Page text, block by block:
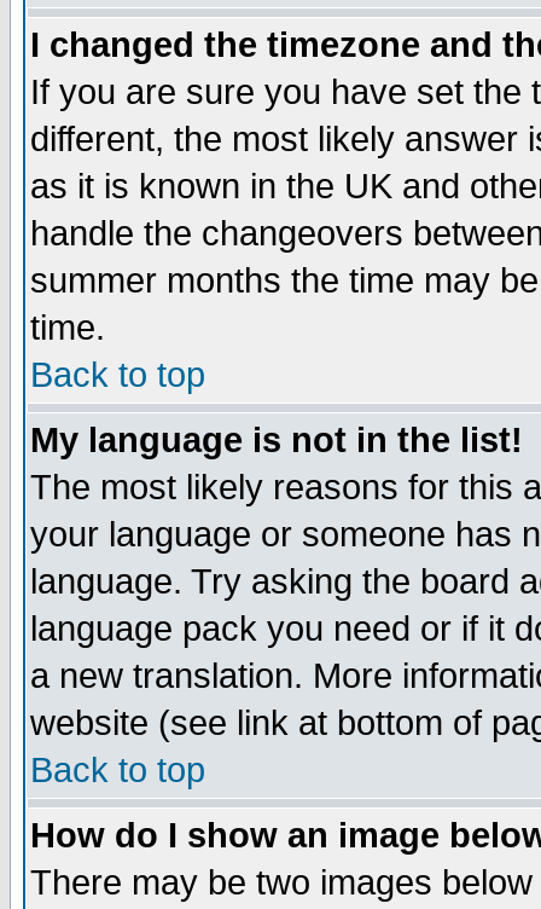
I changed the timezone and
If you are sure you have set the
different, the most likely answer
as it is known in the UK and
handle the changeovers
summer months the time may
time.
Back to top
My language is not in the list!
The most likely reasons for this
your language or someone has
language. Try asking the board
language pack you need or if it
a new translation. More
website (see link at bottom of
Back to top
How do I show an image
There may be two images